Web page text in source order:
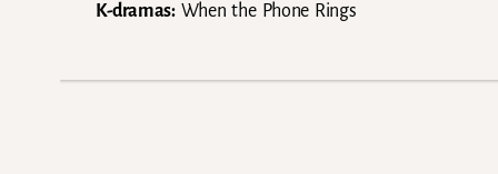
K-dramas:When the Phone Rings